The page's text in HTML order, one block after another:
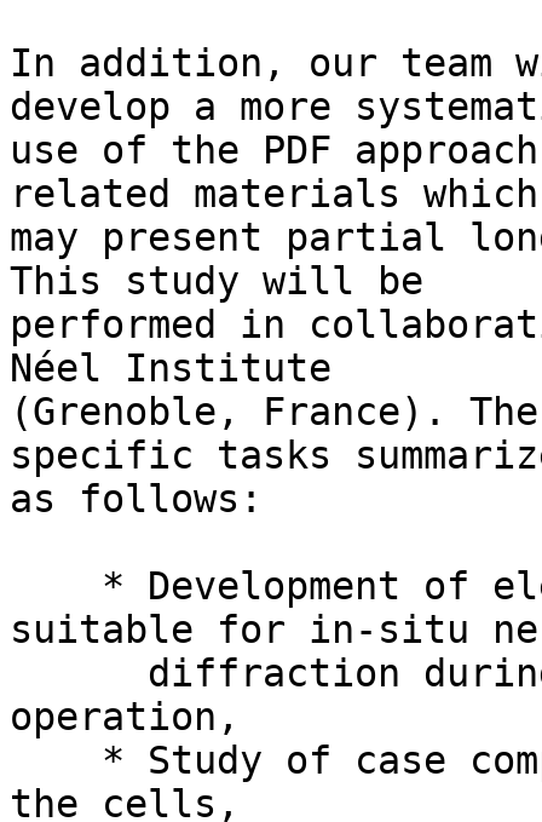
In addition, our team
develop a more
use of the PDF
related materials
may present partial
This study will be
performed in
Néel Institute
(Grenoble, France).
specific tasks
as follows:
suitable for in-situ
operation,
the cells,